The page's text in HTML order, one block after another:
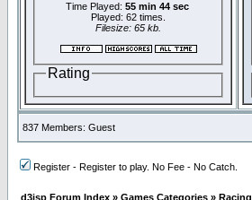
Time Played: 55 min 44 sec
Played: 62 times.
Filesize: 65 kb.
Rating
837 Members: Guest
Register - Register to play. No Fee - No Catch.
d3jsp Forum Index » Games Categories » Racing